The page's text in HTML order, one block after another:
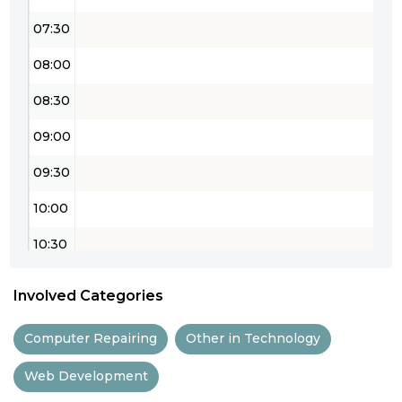
07:30
08:00
08:30
09:00
09:30
10:00
10:30
12:00
Involved Categories
Computer Repairing Other in Technology
Web Development